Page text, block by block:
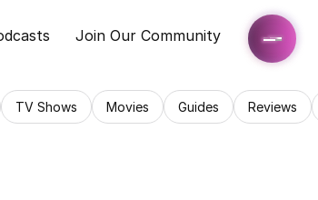
Join Our Community
TV Shows Movies Guides Reviews